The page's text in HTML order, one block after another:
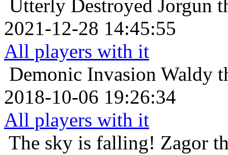
Utterly Destroyed Jorgun
2021-12-28 14:45:55
All players with it
Demonic Invasion Waldy
2018-10-06 19:26:34
All players with it
The sky is falling! Zagor